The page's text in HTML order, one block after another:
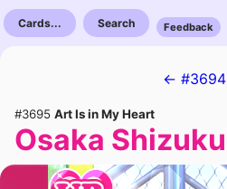
Cards... Search Feedback
← #3694
#3695 Art Is in My Heart
Osaka Shizuku